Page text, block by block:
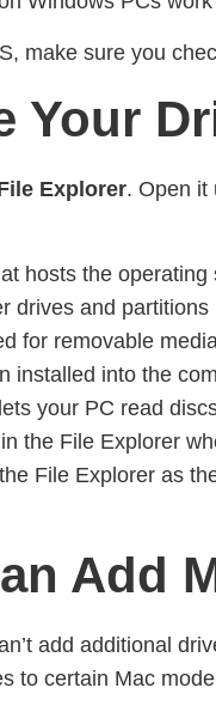
make sure you
Your
Explorer. Open it
hosts the operating
drives and
for removable
installed into the
your PC read
the File Explorer
File Explorer as
Add
add additional
to certain Mac